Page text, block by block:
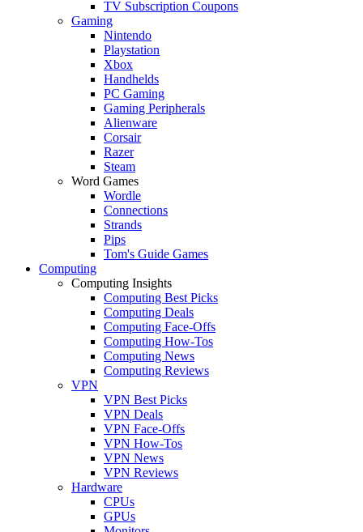
TV Subscription Coupons
Gaming
Nintendo
Playstation
Xbox
Handhelds
PC Gaming
Gaming Peripherals
Alienware
Corsair
Razer
Steam
Word Games
Wordle
Connections
Strands
Pips
Tom's Guide Games
Computing
Computing Insights
Computing Best Picks
Computing Deals
Computing Face-Offs
Computing How-Tos
Computing News
Computing Reviews
VPN
VPN Best Picks
VPN Deals
VPN Face-Offs
VPN How-Tos
VPN News
VPN Reviews
Hardware
CPUs
GPUs